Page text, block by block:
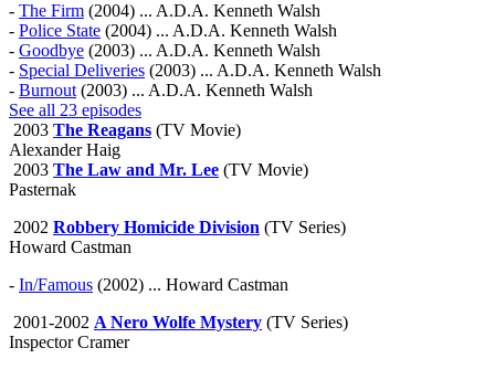
- The Firm (2004) ... A.D.A. Kenneth Walsh
- Police State (2004) ... A.D.A. Kenneth Walsh
- Goodbye (2003) ... A.D.A. Kenneth Walsh
- Special Deliveries (2003) ... A.D.A. Kenneth Walsh
- Burnout(2003) ... A.D.A. Kenneth Walsh
See all 23 episodes
2003 The Reagans (TV Movie)
Alexander Haig
2003 The Law and Mr. Lee (TV Movie)
Pasternak
2002 Robbery Homicide Division (TV Series)
Howard Castman
- In/Famous (2002) ... Howard Castman
2001-2002 A Nero Wolfe Mystery (TV Series)
Inspector Cramer